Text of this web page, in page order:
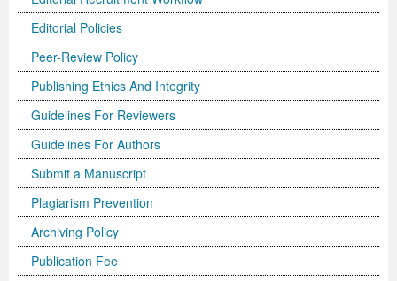
Editorial Policies
Peer-Review Policy
Publishing Ethics And Integrity
Guidelines For Reviewers
Guidelines For Authors
Submit a Manuscript
Plagiarism Prevention
Archiving Policy
Publication Fee
Previous Issue
Volume 2 Number 1
Volume 2 Number 2
Volume 2 Number 3
Volume 2 Number 3
Conference Proceedings
Editorial Board
Volume 2 Number 1
Volume 2 Number 2